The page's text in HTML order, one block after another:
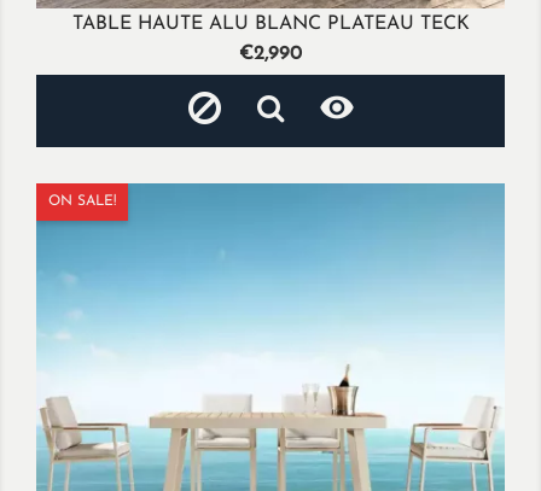
TABLE HAUTE ALU BLANC PLATEAU TECK
Price
€2,990

ON SALE!